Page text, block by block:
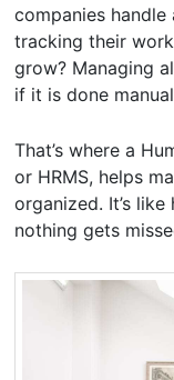
companies
tracking their
grow? Managing
if it is done
That’s where a
or HRMS, helps
organized. It’s
nothing gets